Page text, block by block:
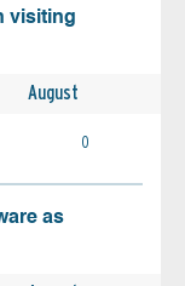
visiting
August
0
as